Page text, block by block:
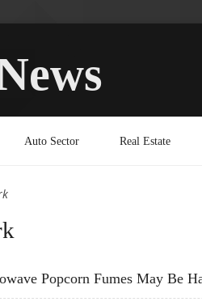
Auto Sector Real Estate
Popcorn Fumes May Be